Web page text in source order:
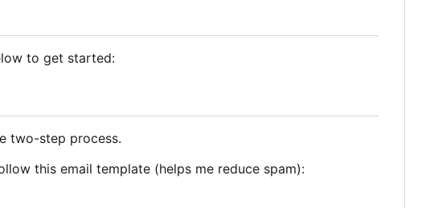
to get started:
two-step process.
this email template (helps me reduce spam):